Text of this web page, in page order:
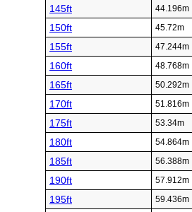
145ft 44.196m
150ft 45.72m
155ft 47.244m
160ft 48.768m
165ft 50.292m
170ft 51.816m
175ft 53.34m
180ft 54.864m
185ft 56.388m
190ft 57.912m
195ft 59.436m